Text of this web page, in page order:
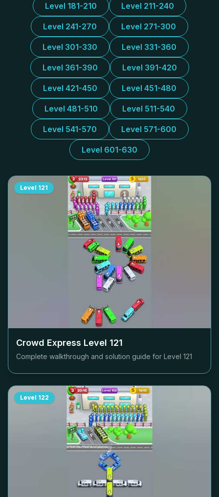
Level 181-210 Level 211-240
Level 241-270 Level 271-300
Level 301-330 Level 331-360
Level 361-390 Level 391-420
Level 421-450 Level 451-480
Level 481-510 Level 511-540
Level 541-570 Level 571-600
Level 601-630
Level 121
Crowd Express Level 121
Complete walkthrough and solution guide for Level 121
Level 122